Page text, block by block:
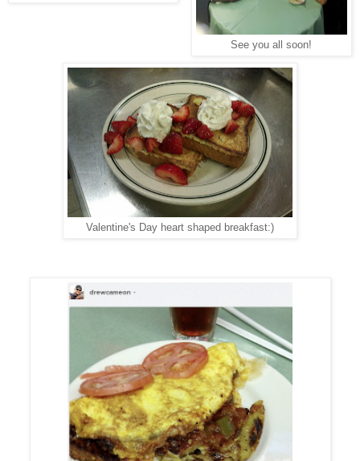
See you all soon!
Valentine's Day heart shaped breakfast:)